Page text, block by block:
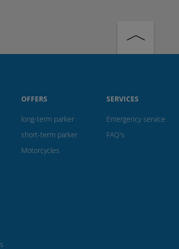
OFFERS
long-term parker
short-term parker
Motorcycles
SERVICES
Emergency service
FAQ's